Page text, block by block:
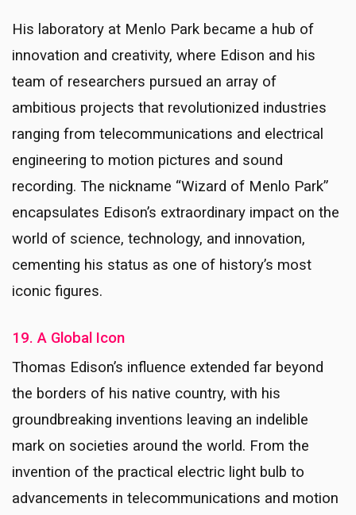
His laboratory at Menlo Park became a hub of
innovation and creativity, where Edison and his
team of researchers pursued an array of
ambitious projects that revolutionized industries
ranging from telecommunications and electrical
engineering to motion pictures and sound
recording. The nickname “Wizard of Menlo Park”
encapsulates Edison’s extraordinary impact on the
world of science, technology, and innovation,
cementing his status as one of history’s most
iconic figures.
19. A Global Icon
Thomas Edison’s influence extended far beyond
the borders of his native country, with his
groundbreaking inventions leaving an indelible
mark on societies around the world. From the
invention of the practical electric light bulb to
advancements in telecommunications and motion